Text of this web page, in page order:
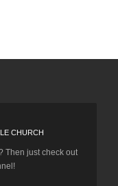
CHURCH
Then just check out